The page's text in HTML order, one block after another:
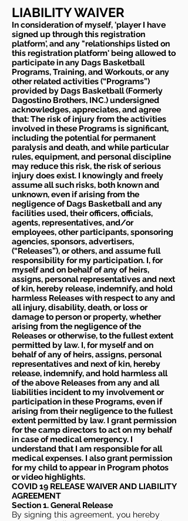
LIABILITY WAIVER
In consideration of myself, 'player I have
signed up through this registration
platform', and any "relationships listed on
this registration platform' being allowed to
participate in any Dags Basketball
Programs, Training, and Workouts, or any
other related activities (“Programs”)
provided by Dags Basketball (Formerly
Dagostino Brothers, INC.) undersigned
acknowledges, appreciates, and agree
that: The risk of injury from the activities
involved in these Programs is significant,
including the potential for permanent
paralysis and death, and while particular
rules, equipment, and personal discipline
may reduce this risk, the risk of serious
injury does exist. I knowingly and freely
assume all such risks, both known and
unknown, even if arising from the
negligence of Dags Basketball and any
facilities used, their officers, officials,
agents, representatives, and/or
employees, other participants, sponsoring
agencies, sponsors, advertisers,
(“Releases”), or others, and assume full
responsibility for my participation. I, for
myself and on behalf of any of heirs,
assigns, personal representatives and next
of kin, hereby release, indemnify, and hold
harmless Releases with respect to any and
all injury, disability, death, or loss or
damage to person or property, whether
arising from the negligence of the
Releases or otherwise, to the fullest extent
permitted by law. I, for myself and on
behalf of any of heirs, assigns, personal
representatives and next of kin, hereby
release, indemnify, and hold harmless all
of the above Releases from any and all
liabilities incident to my involvement or
participation in these Programs, even if
arising from their negligence to the fullest
extent permitted by law. I grant permission
for the camp directors to act on my behalf
in case of medical emergency. I
understand that I am responsible for all
medical expenses. I also grant permission
for my child to appear in Program photos
or video highlights.
COVID 19 RELEASE WAIVERAND LIABILITY
AGREEMENT
Section 1. General Release
By signing this agreement, you hereby